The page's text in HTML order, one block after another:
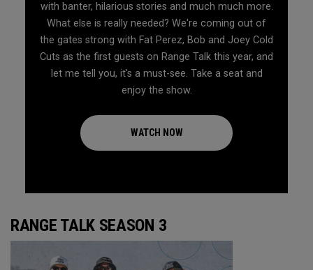
with banter, hilarious stories and much much more.
What else is really needed? We're coming out of
the gates strong with Fat Perez, Bob and Joey Cold
Cuts as the first guests on Range Talk this year, and
let me tell you, it's a must-see. Take a seat and
enjoy the show.
WATCH NOW
RANGE TALK SEASON 3